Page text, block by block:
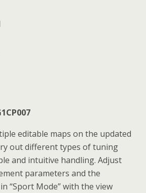
editable maps on the updated
out different types of tuning
and intuitive handling. Adjust
parameters and the
“Sport Mode” with the view